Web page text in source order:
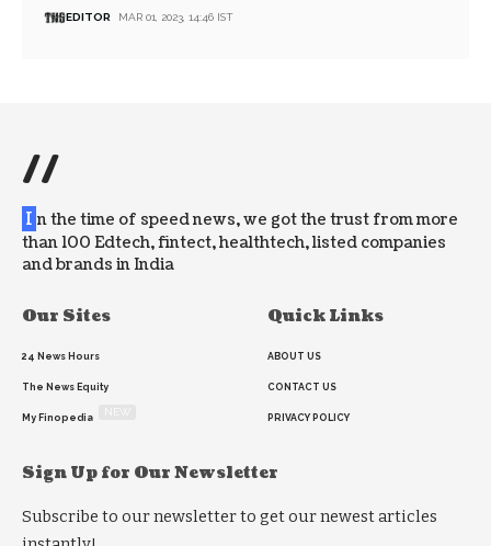
EDITOR MAR 01, 2023, 14:46 IST
//
I n the time of speed news, we got the trust from more
than 100 Edtech, fintect, healthtech, listed companies
and brands in India
Our Sites
24 News Hours
The News Equity
My Finopedia
Quick Links
ABOUT US
CONTACT US
PRIVACY POLICY
Sign Up for Our Newsletter
Subscribe to our newsletter to get our newest articles